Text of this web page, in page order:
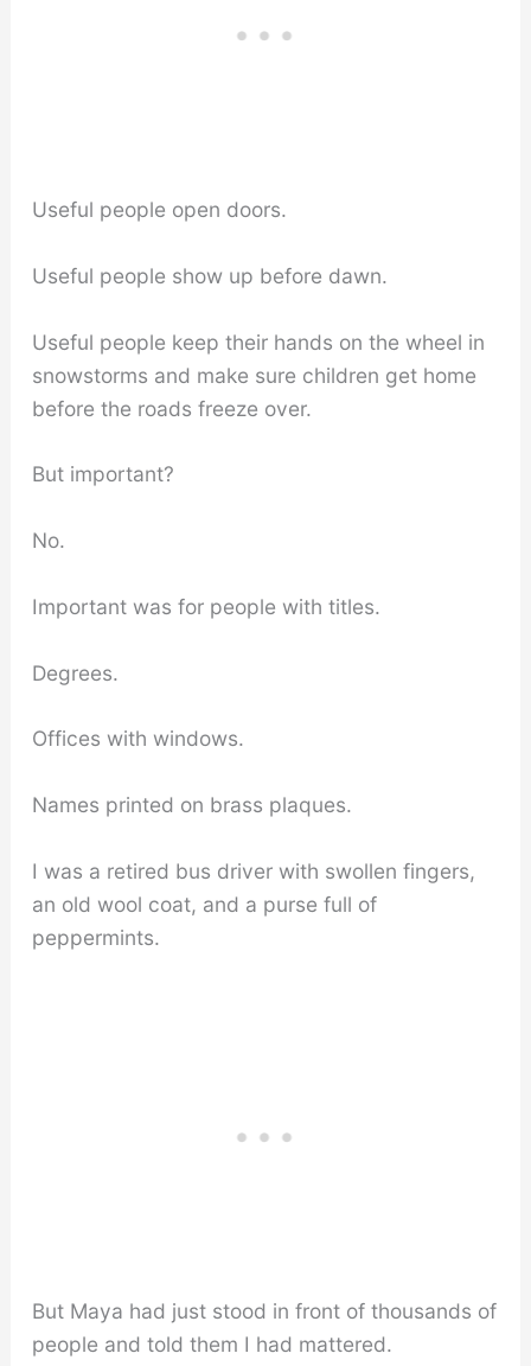
Useful people open doors.
Useful people show up before dawn.
Useful people keep their hands on the wheel in
snowstorms and make sure children get home
before the roads freeze over.
But important?
No.
Important was for people with titles.
Degrees.
Offices with windows.
Names printed on brass plaques.
I was a retired bus driver with swollen fingers,
an old wool coat, and a purse full of
peppermints.
But Maya had just stood in front of thousands of
people and told them I had mattered.